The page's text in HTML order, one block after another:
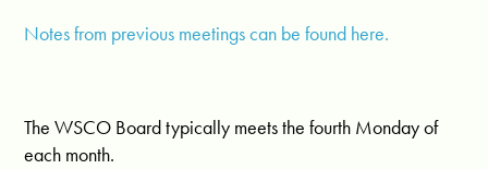
Notes from previous meetings can be found here.
The WSCO Board typically meets the fourth Monday of
each month.